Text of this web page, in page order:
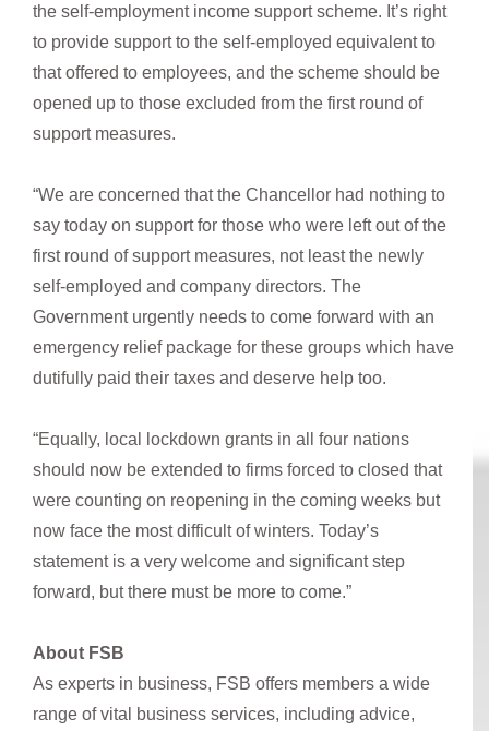
the self-employment income support scheme. It’s right
to provide support to the self-employed equivalent to
that offered to employees, and the scheme should be
opened up to those excluded from the first round of
support measures.
“We are concerned that the Chancellor had nothing to
say today on support for those who were left out of the
first round of support measures, not least the newly
self-employed and company directors. The
Government urgently needs to come forward with an
emergency relief package for these groups which have
dutifully paid their taxes and deserve help too.
“Equally, local lockdown grants in all four nations
should now be extended to firms forced to closed that
were counting on reopening in the coming weeks but
now face the most difficult of winters. Today’s
statement is a very welcome and significant step
forward, but there must be more to come.”
About FSB
As experts in business, FSB offers members a wide
range of vital business services, including advice,